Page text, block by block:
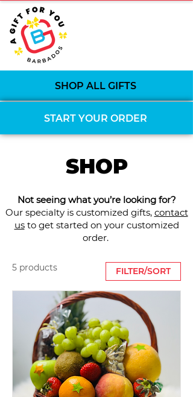
SHOP ALL GIFTS
START YOUR ORDER
SHOP
Not seeing what you’re looking for?
Our specialty is customized gifts, contact
usto get started on your customized
order.
5 products FILTER/SORT